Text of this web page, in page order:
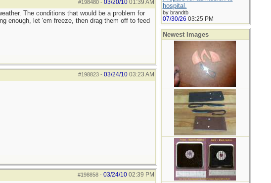
#198480- 03/20/10 01:39 AM
The conditions that would be a problem for
enough, let 'em freeze, then drag them off to feed
#198823- 03/24/10 03:23 AM
#198858- 03/24/10 02:39 PM
hospital.
by brandtb
07/30/26 03:25 PM
Newest Images